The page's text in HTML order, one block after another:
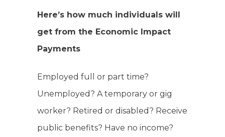
Here’s how much individuals will
get from the Economic Impact
Payments
Employed full or part time?
Unemployed? A temporary or gig
worker? Retired or disabled? Receive
public benefits? Have no income?